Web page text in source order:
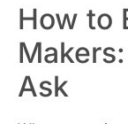
How to
Ask